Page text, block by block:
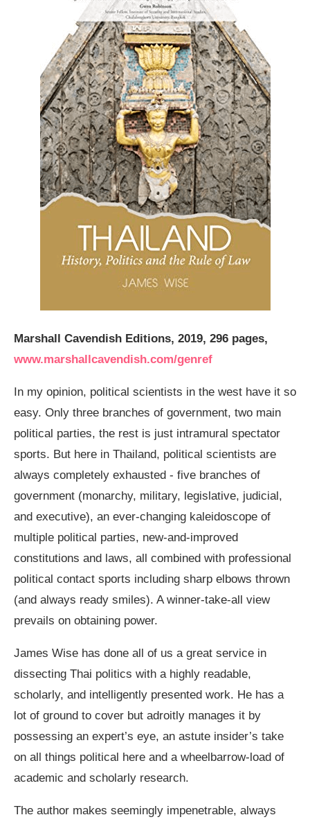
Marshall Cavendish Editions, 2019, 296 pages,
www.marshallcavendish.com/genref
In my opinion, political scientists in the west have it so
easy. Only three branches of government, two main
political parties, the rest is just intramural spectator
sports. But here in Thailand, political scientists are
always completely exhausted - five branches of
government (monarchy, military, legislative, judicial,
and executive), an ever-changing kaleidoscope of
multiple political parties, new-and-improved
constitutions and laws, all combined with professional
political contact sports including sharp elbows thrown
(and always ready smiles). A winner-take-all view
prevails on obtaining power.
James Wise has done all of us a great service in
dissecting Thai politics with a highly readable,
scholarly, and intelligently presented work. He has a
lot of ground to cover but adroitly manages it by
possessing an expert’s eye, an astute insider’s take
on all things political here and a wheelbarrow-load of
academic and scholarly research.
The author makes seemingly impenetrable, always